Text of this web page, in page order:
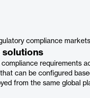
compliance markets
solutions
requirements
can be configured
from the same global